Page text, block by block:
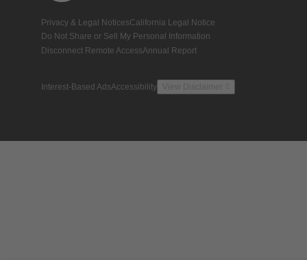
Privacy & Legal NoticesCalifornia Legal Notice
Do Not Share or Sell My Personal Information
Disconnect Remote AccessAnnual Report
Interest-Based AdsAccessibility View Disclaimer